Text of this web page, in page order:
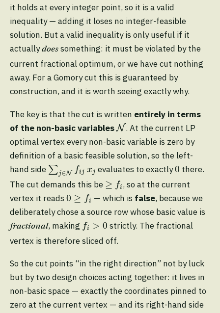
it holds at every integer point, so it is a valid
inequality — adding it loses no integer-feasible
solution. But a valid inequality is only useful if it
actuallydoes something: it must be violated by the
current fractional optimum, or we have cut nothing
away. For a Gomory cut this is guaranteed by
construction, and it is worth seeing exactly why.
The key is that the cut is written entirely in terms
of the non-basic variables N
N . At the current LP
optimal vertex every non-basic variable is zero by
definition of a basic feasible solution, so the left-
hand side ∑j∈N fij xj
∑j∈ fj evaluates to exactly0
0 there.
The cut demands this be ≥ fi
≥ f , so at the current
vertex it reads 0 ≥ fi
0 ≥f — which is false, because we
deliberately chose a source row whose basic value is
fractional, making fi > 0
f >0
strictly. The fractional
vertex is therefore sliced off.
So the cut points “in the right direction” not by luck
but by two design choices acting together: it lives in
non-basic space — exactly the coordinates pinned to
zero at the current vertex — and its right-hand side